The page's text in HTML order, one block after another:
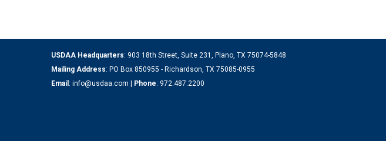
USDAA Headquarters: 903 18th Street, Suite 231, Plano, TX 75074-5848
Mailing Address: PO Box 850955 - Richardson, TX 75085-0955
Email : info@usdaa.com | Phone: 972.487.2200